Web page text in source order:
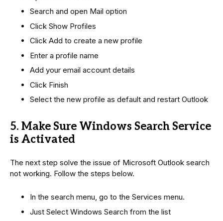
Search and open Mail option
Click Show Profiles
Click Add to create a new profile
Enter a profile name
Add your email account details
Click Finish
Select the new profile as default and restart Outlook
5. Make Sure Windows Search Service
is Activated
The next step solve the issue of Microsoft Outlook search
not working. Follow the steps below.
In the search menu, go to the Services menu.
Just Select Windows Search from the list